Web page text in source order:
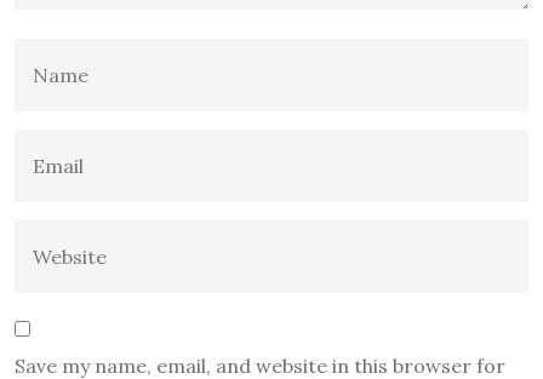
Save my name, email, and website in this browser for